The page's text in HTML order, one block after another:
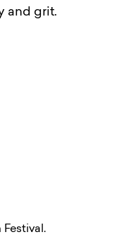
and grit.